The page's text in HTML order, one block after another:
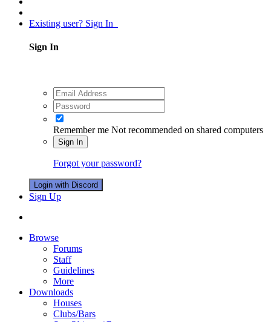
Existing user? Sign In
Sign In
Remember me Not recommended on shared computers
Sign In
Forgot your password?
Login with Discord
Sign Up
Browse
Forums
Staff
Guidelines
More
Downloads
Houses
Clubs/Bars